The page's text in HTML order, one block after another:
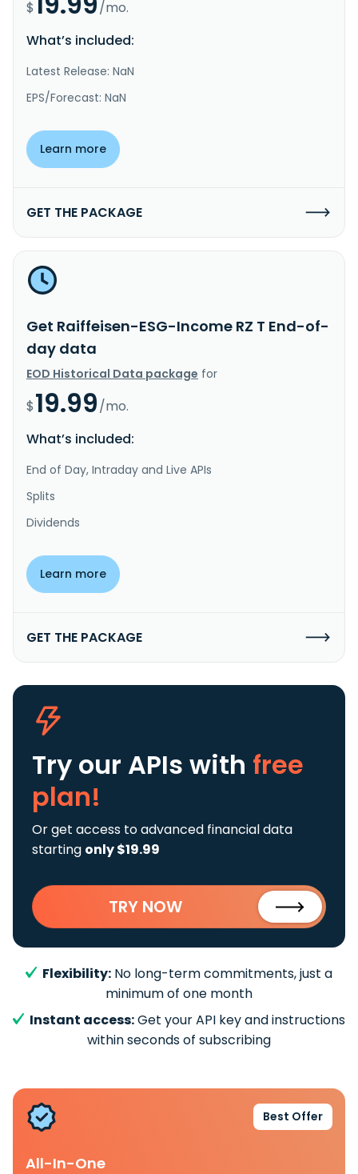
$
/mo.
What’s included:
Latest Release: NaN
EPS/Forecast: NaN
Learn more
GET THE PACKAGE
Get Raiffeisen-ESG-Income RZ T End-of-
day data
EOD Historical Data package for
$19.99/mo.
What’s included:
End of Day, Intraday and Live APIs
Splits
Dividends
Learn more
GET THE PACKAGE
Try our APIs with free
plan!
Or get access to advanced financial data
starting only $19.99
TRY NOW
Flexibility: No long-term commitments, just a
minimum of one month
Instant access:Get your API key and instructions
within seconds of subscribing
Best Offer
All-In-One